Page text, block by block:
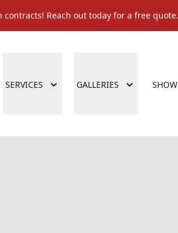
Reach out today for a free quote.
SERVICES GALLERIES